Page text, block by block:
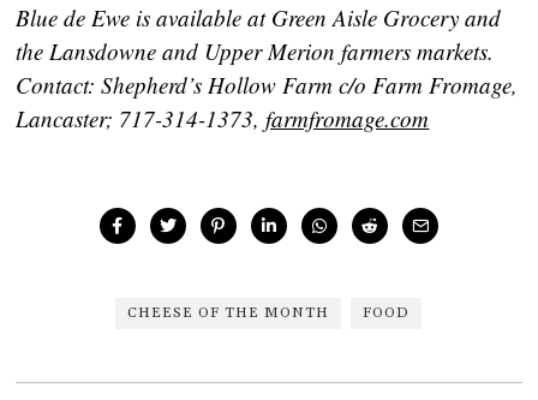
Blue de Ewe is available at Green Aisle Grocery and
the Lansdowne and Upper Merion farmers markets.
Contact: Shepherd’s Hollow Farm c/o Farm Fromage,
Lancaster; 717-314-1373,farmfromage.com
CHEESE OF THE MONTH FOOD